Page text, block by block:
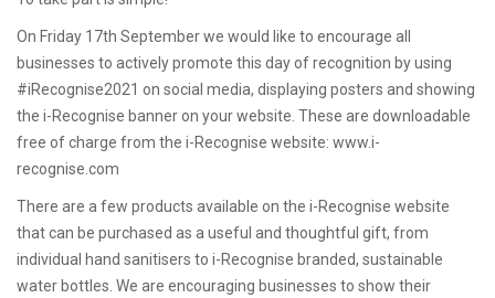
On Friday 17th September we would like to encourage all
businesses to actively promote this day of recognition by using
#iRecognise2021 on social media, displaying posters and showing
the i-Recognise banner on your website. These are downloadable
free of charge from the i-Recognise website: www.i-
recognise.com
There are a few products available on the i-Recognise website
that can be purchased as a useful and thoughtful gift, from
individual hand sanitisers to i-Recognise branded, sustainable
water bottles. We are encouraging businesses to show their